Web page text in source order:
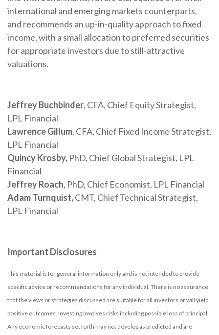
international and emerging markets counterparts,
and recommends an up-in-quality approach to fixed
income, with a small allocation to preferred securities
for appropriate investors due to still-attractive
valuations.
Jeffrey Buchbinder, CFA, Chief Equity Strategist,
LPL Financial
Lawrence Gillum, CFA, Chief Fixed Income Strategist,
LPL Financial
Quincy Krosby, PhD, Chief Global Strategist, LPL
Financial
Jeffrey Roach, PhD, Chief Economist, LPL Financial
Adam Turnquist,CMT, Chief Technical Strategist,
LPL Financial
Important Disclosures
This material is for general information only and is not intended to provide
specific advice or recommendations for any individual. There is no assurance
that the views or strategies discussed are suitable for all investors or will yield
positive outcomes. Investing involves risks including possible loss of principal.
Any economic forecasts set forth may not develop as predicted and are